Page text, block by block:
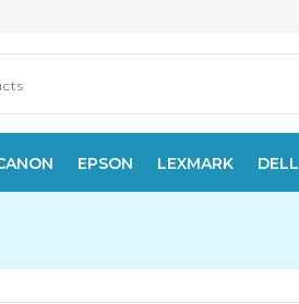
EPSON LEXMARK DELL